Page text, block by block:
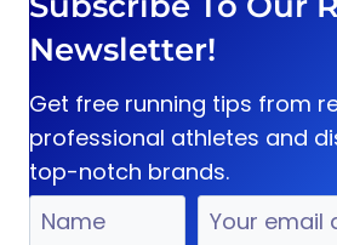
Newsletter!
Get free running tips from
professional athletes and
top-notch brands.